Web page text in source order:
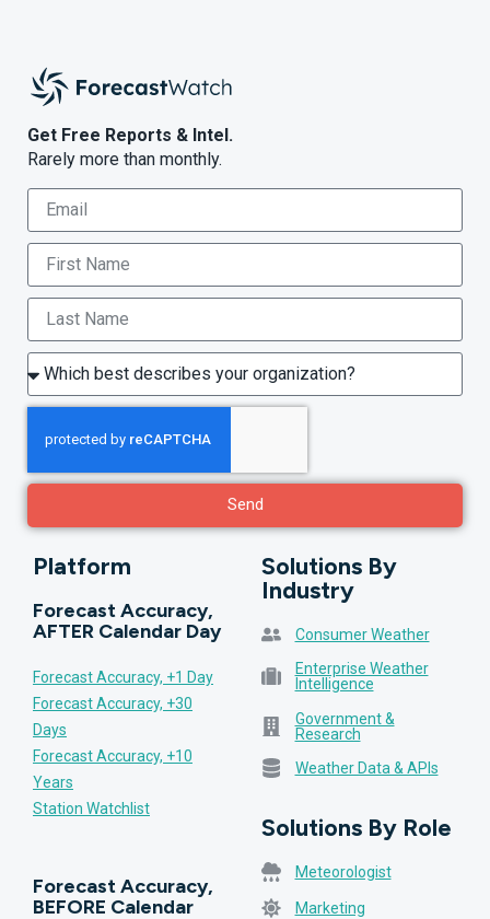
Get Free Reports & Intel.
Rarely more than monthly.
Send
Platform
Forecast Accuracy,
AFTER Calendar Day
Forecast Accuracy, +1 Day
Forecast Accuracy, +30
Days
Forecast Accuracy, +10
Years
Station Watchlist
Forecast Accuracy,
BEFORE Calendar
Solutions By
Industry
Consumer Weather
Enterprise Weather
Intelligence
Government &
Research
Weather Data & APIs
Solutions By Role
Meteorologist
Marketing